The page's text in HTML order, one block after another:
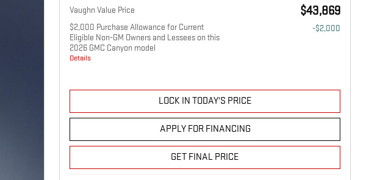
Vaughn Value Price $43,869
$2,000 Purchase Allowance for Current
Eligible Non-GM Owners and Lessees on this
2026 GMC Canyon model
Details
-$2,000
LOCK IN TODAY'S PRICE
APPLY FOR FINANCING
GET FINAL PRICE